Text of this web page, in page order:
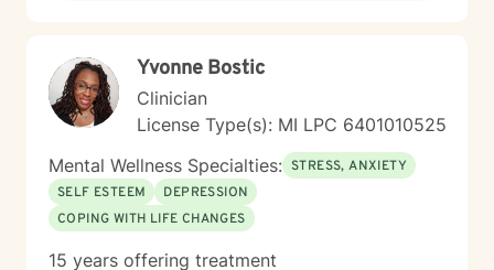
Yvonne Bostic
Clinician
License Type(s): MI LPC 6​4​0​1​0​1​0​5​2​5
Mental Wellness Specialties: STRESS, ANXIETY
SELF ESTEEM
DEPRESSION
COPING WITH LIFE CHANGES
15 years offering treatment